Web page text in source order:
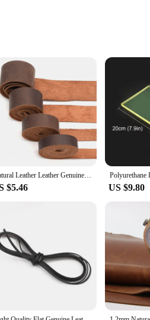
are designed to deliver clean, straight
sessions. The adjustable feature of the
The included cutting mat
for both home and professional use.
to durability and reliability, making it a
tools to their customers.
Natural Leather Leather Genuine Leather Buffalo Leather for Belts Tanned Leather Strips Wallet Straps Bag Straps Dark Brown
$5.46 US $9.80